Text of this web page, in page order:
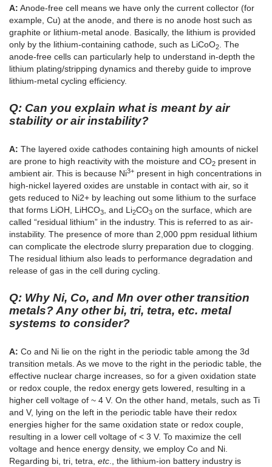
A: Anode-free cell means we have only the current collector (for
example, Cu) at the anode, and there is no anode host such as
graphite or lithium-metal anode. Basically, the lithium is provided
only by the lithium-containing cathode, such as LiCoO2
. The
anode-free cells can particularly help to understand in-depth the
lithium plating/stripping dynamics and thereby guide to improve
lithium-metal cycling efficiency.
Q: Can you explain what is meant by air
stability or air instability?
A: The layered oxide cathodes containing high amounts of nickel
are prone to high reactivity with the moisture and CO2 present in
ambient air. This is because Ni3+ present in high concentrations in
high-nickel layered oxides are unstable in contact with air, so it
gets reduced to Ni2+ by leaching out some lithium to the surface
that forms LiOH, LiHCO3 , and Li2CO3 on the surface, which are
called “residual lithium” in the industry. This is referred to as air-
instability. The presence of more than 2,000 ppm residual lithium
can complicate the electrode slurry preparation due to clogging.
The residual lithium also leads to performance degradation and
release of gas in the cell during cycling.
Q: Why Ni, Co, and Mn over other transition
metals? Any other bi, tri, tetra, etc. metal
systems to consider?
A: Co and Ni lie on the right in the periodic table among the 3d
transition metals. As we move to the right in the periodic table, the
effective nuclear charge increases, so for a given oxidation state
or redox couple, the redox energy gets lowered, resulting in a
higher cell voltage of ~ 4 V. On the other hand, metals, such as Ti
and V, lying on the left in the periodic table have their redox
energies higher for the same oxidation state or redox couple,
resulting in a lower cell voltage of < 3 V. To maximize the cell
voltage and hence energy density, we employ Co and Ni.
Regarding bi, tri, tetra, etc ., the lithium-ion battery industry is